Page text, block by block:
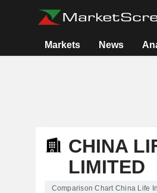
Markets News
CHINA
LIMITED
Comparison Chart China Life